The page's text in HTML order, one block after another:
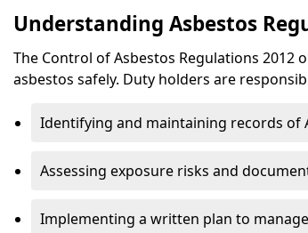
Understanding Asbestos
The Control of Asbestos Regulations 2012
asbestos safely. Duty holders are
Identifying and maintaining records of
Assessing exposure risks and
Implementing a written plan to